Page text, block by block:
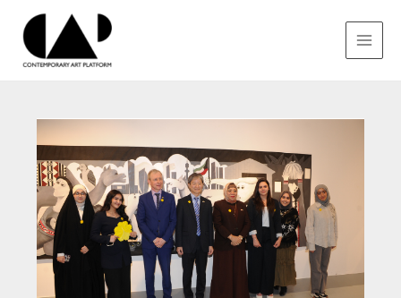
content
MAIN
Post
navigation